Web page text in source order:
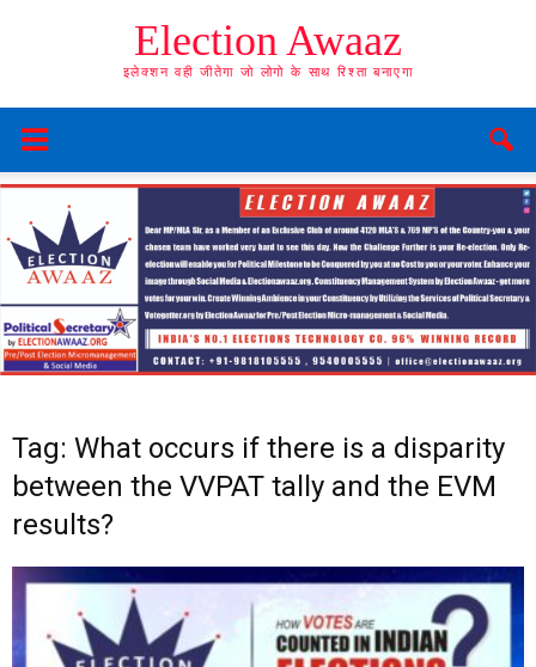
Election Awaaz
इलेक्शन वही जीतेगा जो लोगो के साथ रिश्ता बनाएगा
Tag: What occurs if there is a disparity
between the VVPAT tally and the EVM
results?